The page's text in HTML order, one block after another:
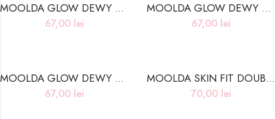
MOOLDA GLOW DEWY TINT DC03 HOT PINK DEWY
67,00 lei
MOOLDA GLOW DEWY TINT DW01 SALMON DEWY
67,00 lei
MOOLDA GLOW DEWY TINT DW04 ROSE DEWY
67,00 lei
MOOLDA SKIN FIT DOUBLE COVER CONCEALER 02 BEIGE
70,00 lei